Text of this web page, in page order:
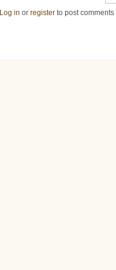
Log in or register to post comments